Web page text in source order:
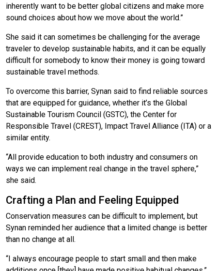
inherently want to be better global citizens and make more
sound choices about how we move about the world.”
She said it can sometimes be challenging for the average
traveler to develop sustainable habits, and it can be equally
difficult for somebody to know their money is going toward
sustainable travel methods.
To overcome this barrier, Synan said to find reliable sources
that are equipped for guidance, whether it’s the Global
Sustainable Tourism Council (GSTC), the Center for
Responsible Travel (CREST), Impact Travel Alliance (ITA) or a
similar entity.
“All provide education to both industry and consumers on
ways we can implement real change in the travel sphere,”
she said.
Crafting a Plan and Feeling Equipped
Conservation measures can be difficult to implement, but
Synan reminded her audience that a limited change is better
than no change at all.
“I always encourage people to start small and then make